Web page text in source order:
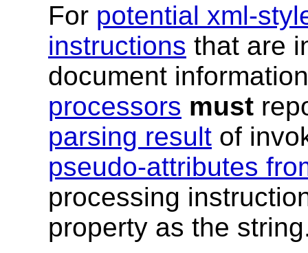
For potential xml-
instructions that are
document
processors must
parsing result of
pseudo-attributes
processing
property as the